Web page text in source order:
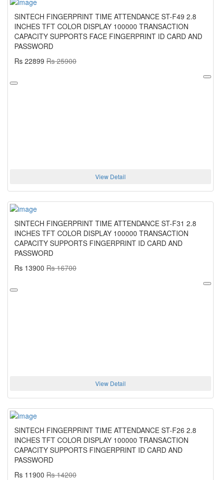
SINTECH FINGERPRINT TIME ATTENDANCE ST-F49 2.8
INCHES TFT COLOR DISPLAY 100000 TRANSACTION
CAPACITY SUPPORTS FACE FINGERPRINT ID CARD AND
PASSWORD
Rs 22899 Rs 25900
View Detail
SINTECH FINGERPRINT TIME ATTENDANCE ST-F31 2.8
INCHES TFT COLOR DISPLAY 100000 TRANSACTION
CAPACITY SUPPORTS FINGERPRINT ID CARD AND
PASSWORD
Rs 13900 Rs 16700
View Detail
SINTECH FINGERPRINT TIME ATTENDANCE ST-F26 2.8
INCHES TFT COLOR DISPLAY 100000 TRANSACTION
CAPACITY SUPPORTS FINGERPRINT ID CARD AND
PASSWORD
Rs 11900 Rs 14200